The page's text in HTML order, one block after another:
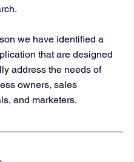
we have identified a
that are designed
address the needs of
owners, sales
and marketers.